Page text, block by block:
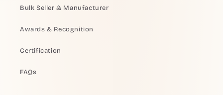
Bulk Seller & Manufacturer
Awards & Recognition
Certification
FAQs